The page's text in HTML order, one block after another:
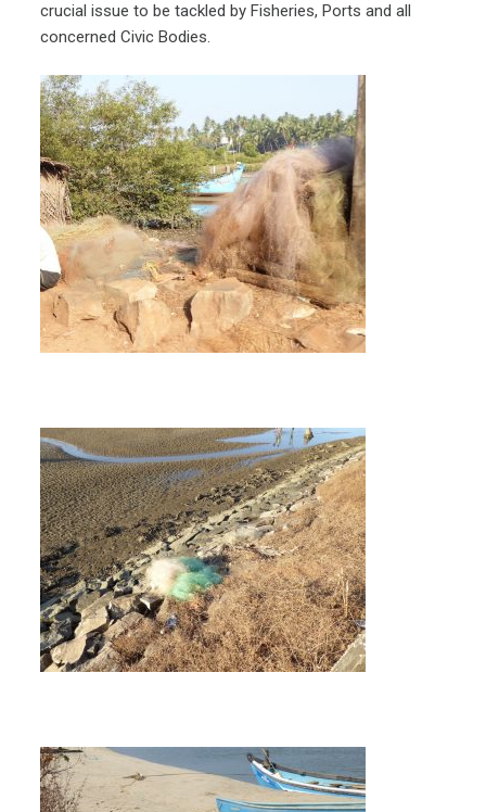
crucial issue to be tackled by Fisheries, Ports and all
concerned Civic Bodies.